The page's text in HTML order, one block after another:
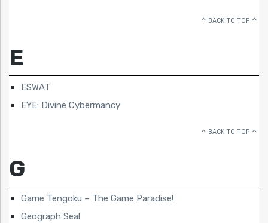
BACK TO TOP
E
ESWAT
EYE: Divine Cybermancy
BACK TO TOP
G
Game Tengoku – The Game Paradise!
Geograph Seal